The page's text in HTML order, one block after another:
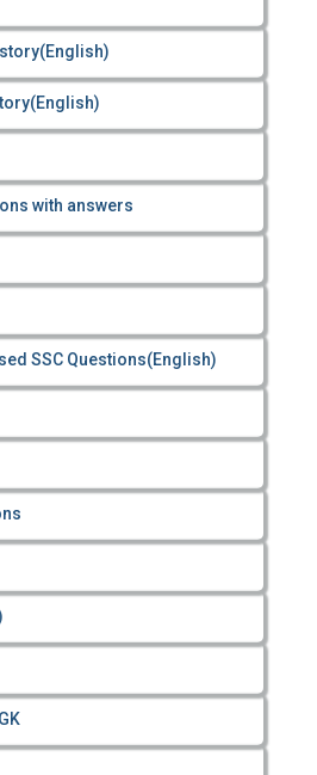
with answers
SSC Questions(English)